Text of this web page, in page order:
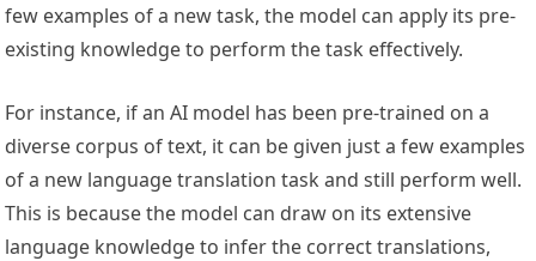
few examples of a new task, the model can apply its pre-
existing knowledge to perform the task effectively.
For instance, if an AI model has been pre-trained on a
diverse corpus of text, it can be given just a few examples
of a new language translation task and still perform well.
This is because the model can draw on its extensive
language knowledge to infer the correct translations,